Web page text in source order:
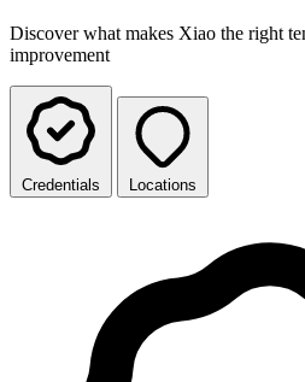
Discover what makes Xiao the right
improvement
Credentials Locations